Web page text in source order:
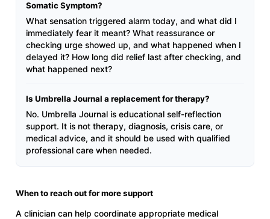
Somatic Symptom?
What sensation triggered alarm today, and what did I
immediately fear it meant? What reassurance or
checking urge showed up, and what happened when I
delayed it? How long did relief last after checking, and
what happened next?
Is Umbrella Journal a replacement for therapy?
No. Umbrella Journal is educational self-reflection
support. It is not therapy, diagnosis, crisis care, or
medical advice, and it should be used with qualified
professional care when needed.
When to reach out for more support
A clinician can help coordinate appropriate medical